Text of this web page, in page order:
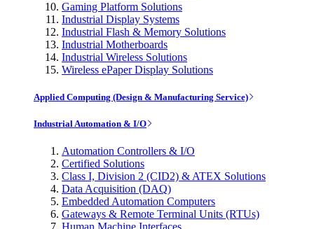
Gaming Platform Solutions
Industrial Display Systems
Industrial Flash & Memory Solutions
Industrial Motherboards
Industrial Wireless Solutions
Wireless ePaper Display Solutions
Applied Computing (Design & Manufacturing Service)
Industrial Automation & I/O
Automation Controllers & I/O
Certified Solutions
Class I, Division 2 (CID2) & ATEX Solutions
Data Acquisition (DAQ)
Embedded Automation Computers
Gateways & Remote Terminal Units (RTUs)